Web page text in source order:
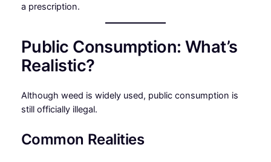
a prescription.
Public Consumption: What’s
Realistic?
Although weed is widely used, public consumption is
still officially illegal.
Common Realities